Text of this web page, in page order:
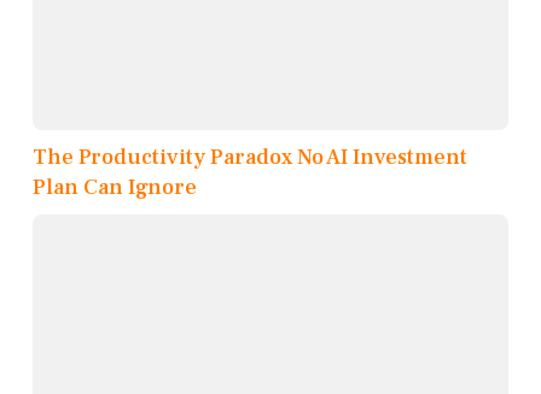
The Productivity Paradox No AI Investment
Plan Can Ignore